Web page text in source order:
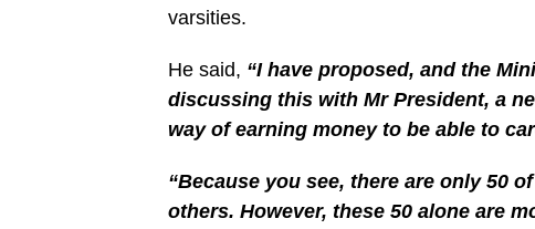
varsities.
He said, “I have proposed, and the
discussing this with Mr President, a
way of earning money to be able to
“Because you see, there are only 50
others. However, these 50 alone are